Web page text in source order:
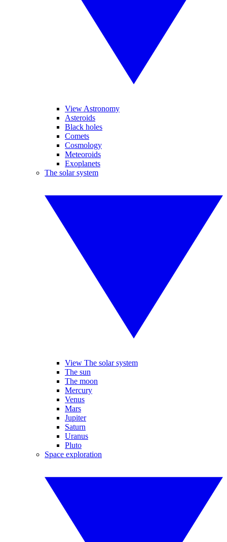
View Astronomy
Asteroids
Black holes
Comets
Cosmology
Meteoroids
Exoplanets
The solar system
View The solar system
The sun
The moon
Mercury
Venus
Mars
Jupiter
Saturn
Uranus
Pluto
Space exploration